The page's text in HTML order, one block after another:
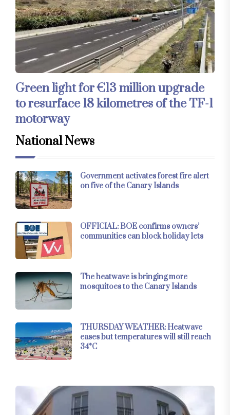
Green light for €13 million upgrade
to resurface 18 kilometres of the TF-1
motorway
National News
Government activates forest fire alert
on five of the Canary Islands
OFFICIAL: BOE confirms owners’
communities can block holiday lets
The heatwave is bringing more
mosquitoes to the Canary Islands
THURSDAY WEATHER: Heatwave
eases but temperatures will still reach
34°C